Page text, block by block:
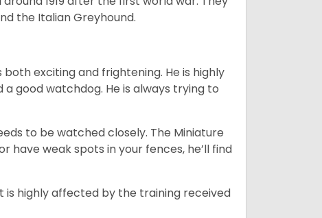
the Italian Greyhound.
exciting and frightening. He is highly
good watchdog. He is always trying to
to be watched closely. The Miniature
have weak spots in your fences, he’ll find
highly affected by the training received